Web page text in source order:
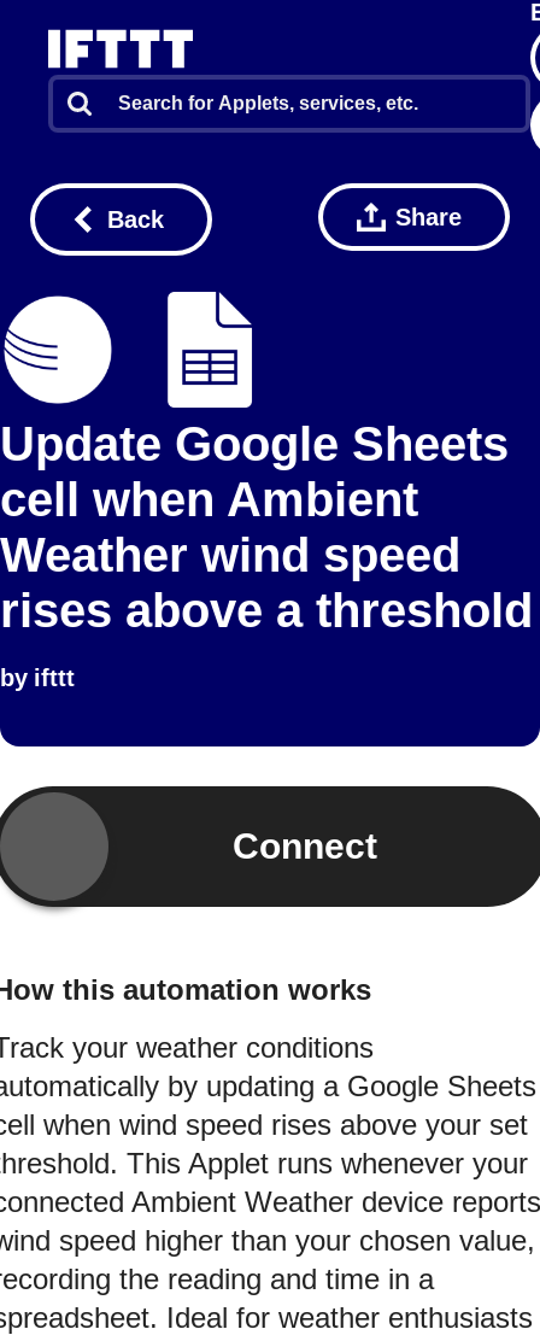
Back Share
Update Google Sheets
cell when Ambient
Weather wind speed
rises above a threshold
by ifttt
Connect
this automation works
your weather conditions
by updating a Google Sheets
when wind speed rises above your set
This Applet runs whenever your
Ambient Weather device reports
speed higher than your chosen value,
the reading and time in a
Ideal for weather enthusiasts